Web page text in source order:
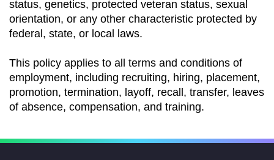
status, genetics, protected veteran status, sexual
orientation, or any other characteristic protected by
federal, state, or local laws.
This policy applies to all terms and conditions of
employment, including recruiting, hiring, placement,
promotion, termination, layoff, recall, transfer, leaves
of absence, compensation, and training.